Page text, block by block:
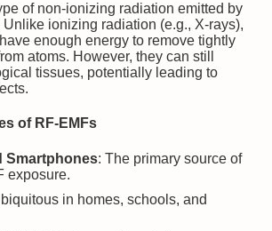
of non-ionizing radiation emitted by
ionizing radiation (e.g., X-rays),
enough energy to remove tightly
atoms. However, they can still
tissues, potentially leading to
of RF-EMFs
Smartphones: The primary source of
exposure.
in homes, schools, and